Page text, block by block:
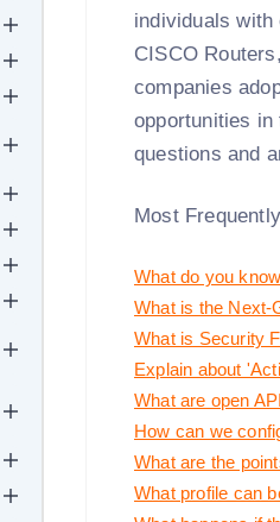
individuals with
CISCO
companies
opportunities in
questions and
Most
What do you
What is the Next-
What is Security
Explain about
What are open
How can we
What are the
What profile can